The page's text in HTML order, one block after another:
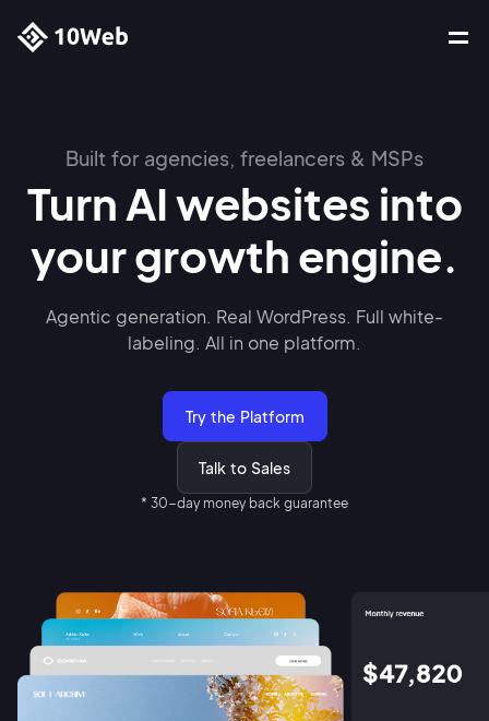
Built for agencies, freelancers & MSPs
Turn AI websites into
your growth engine.
Agentic generation. Real WordPress. Full white-
labeling. All in one platform.
Try the Platform
Talk to Sales
* 30-day money back guarantee